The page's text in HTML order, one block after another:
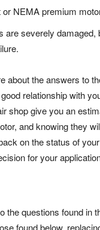
or NEMA premium
are severely damaged,
about the answers to
relationship with
shop give you an
and knowing they
on the status of
for your
the questions found in